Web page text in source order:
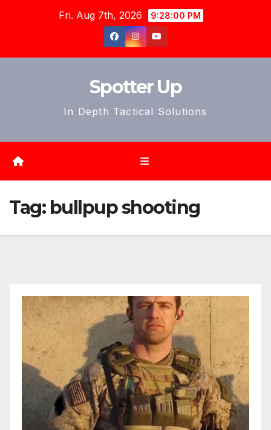
Fri. Aug 7th, 2026 9:28:02 PM
Spotter Up
In Depth Tactical Solutions
Tag: bullpup shooting